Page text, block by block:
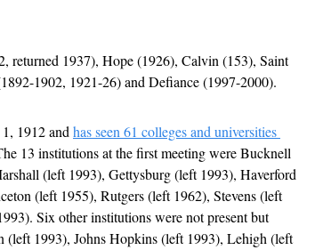
returned 1937), Hope (1926), Calvin (153), Saint
1902, 1921-26) and Defiance (1997-2000).
1912 and has seen 61 colleges and universities
13 institutions at the first meeting were Bucknell
(left 1993), Gettysburg (left 1993), Haverford
(left 1955), Rutgers (left 1962), Stevens (left
Six other institutions were not present but
(left 1993), Johns Hopkins (left 1993), Lehigh (left